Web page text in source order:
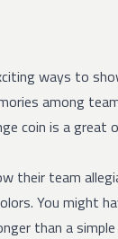
ways to
among
coin is a great
their team
You might
than a